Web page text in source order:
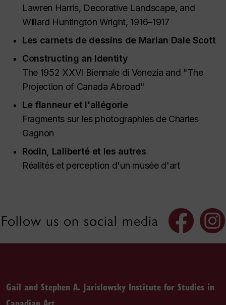
Lawren Harris, Decorative Landscape, and
Willard Huntington Wright, 1916–1917
Les carnets de dessins de Marian Dale Scott
Constructing an Identity
The 1952 XXVI Biennale di Venezia and "The
Projection of Canada Abroad"
Le flanneur et l'allégorie
Fragments sur les photographies de Charles
Gagnon
Rodin, Laliberté et les autres
Réalités et perception d'un musée d'art
Follow us on social media
Gail and Stephen A. Jarislowsky Institute for Studies in